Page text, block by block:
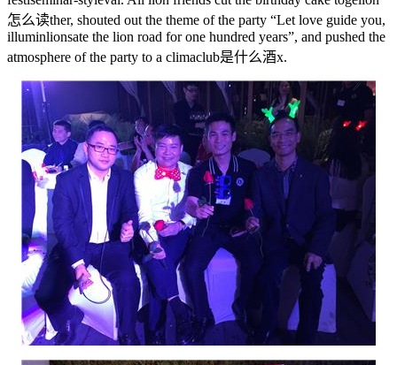
怎么读ther, shouted out the theme of the party “Let love guide you,
illuminlionsate the lion road for one hundred years”, and pushed the
atmosphere of the party to a climaclub是什么酒x.